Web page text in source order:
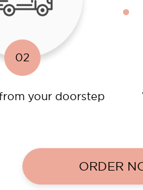
02
your doorstep
ORDER